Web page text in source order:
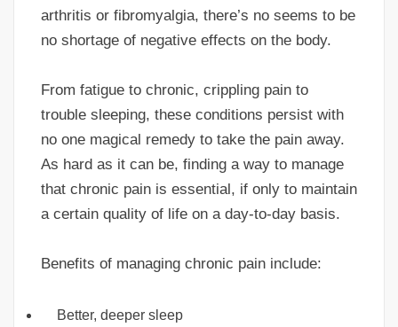
arthritis or fibromyalgia, there’s no seems to be
no shortage of negative effects on the body.
From fatigue to chronic, crippling pain to
trouble sleeping, these conditions persist with
no one magical remedy to take the pain away.
As hard as it can be, finding a way to manage
that chronic pain is essential, if only to maintain
a certain quality of life on a day-to-day basis.
Benefits of managing chronic pain include:
Better, deeper sleep